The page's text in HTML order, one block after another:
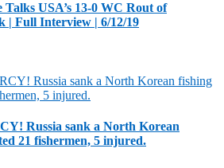
Talks USA’s 13-0 WC Rout of
| Full Interview | 6/12/19
Russia sank a North Korean
21 fishermen, 5 injured.